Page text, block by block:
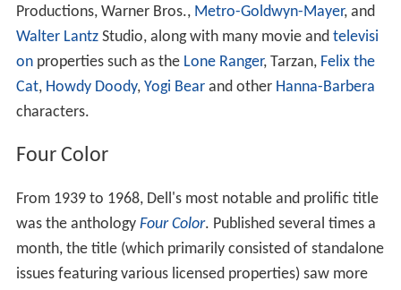
Productions, Warner Bros., Metro-Goldwyn-Mayer, and
Walter LantzStudio, along with many movie and televisi
onproperties such as the Lone Ranger, Tarzan, Felix the
Cat, Howdy Doody, Yogi Bearand other Hanna-Barbera
characters.
Four Color
From 1939 to 1968, Dell's most notable and prolific title
was the anthology Four Color. Published several times a
month, the title (which primarily consisted of standalone
issues featuring various licensed properties) saw more